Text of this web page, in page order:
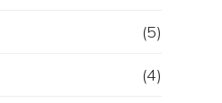
(5)
(4)